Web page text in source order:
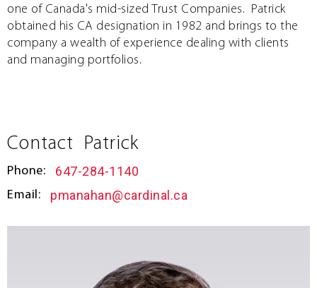
one of Canada's mid-sized Trust Companies. Patrick
obtained his CA designation in 1982 and brings to the
company a wealth of experience dealing with clients
and managing portfolios.
Contact Patrick
Phone: 647-284-1140
Email: pmanahan@cardinal.ca